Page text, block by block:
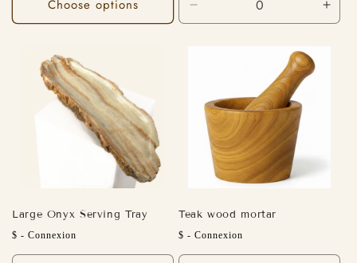
Choose options
quantity
Large Onyx Serving Tray
Regular
price
$ - Connexion
Teak wood mortar
Regular
price
$ - Connexion